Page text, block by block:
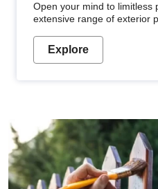
Open your mind to limitless
extensive range of exterior
Explore